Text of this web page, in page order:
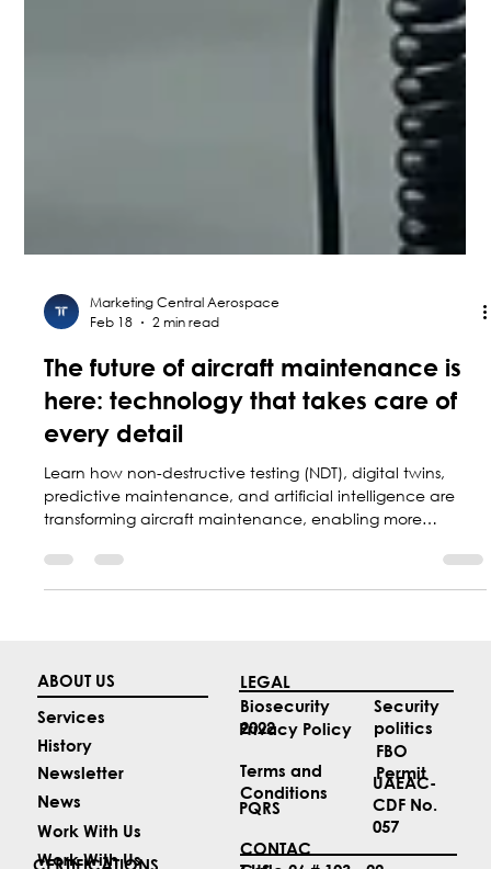
Marketing Central Aerospace
Feb 18
2 min read
The future of aircraft maintenance is
here: technology that takes care of
every detail
Learn how non-destructive testing (NDT), digital twins,
Newsletter
History
Services
ABOUT US
LEGAL
Biosecurity
2022
Privacy Policy
Terms and
Security
politics
FBO
Permit